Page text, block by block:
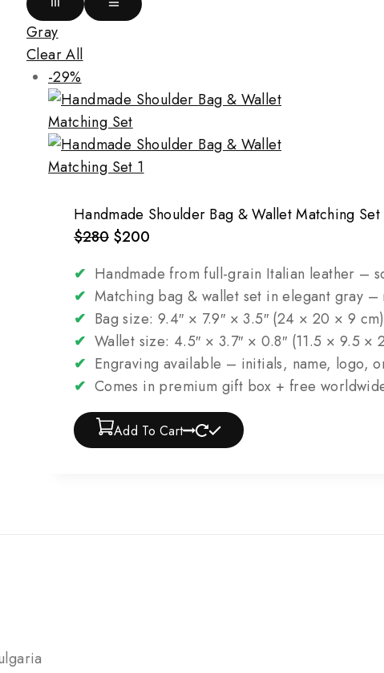
Gray
Clear All
-29%
Handmade Shoulder Bag & Wallet Matching Set
$280 $200
✔ Handmade from full-grain Italian leather –
✔ Matching bag & wallet set in elegant gray –
✔ Bag size: 9.4″ × 7.9″ × 3.5″ (24 × 20 × 9
✔ Wallet size: 4.5″ × 3.7″ × 0.8″ (11.5 × 9.5
✔ Engraving available – initials, name, logo,
✔ Comes in premium gift box + free
Add To Cart